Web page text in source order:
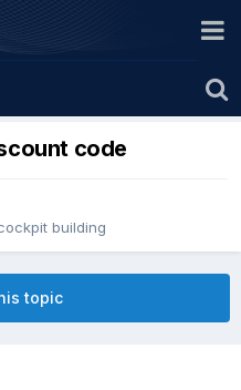
code
building
topic